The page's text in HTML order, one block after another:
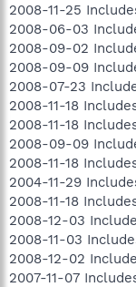
2008-11-25
2008-06-03
2008-09-02
2008-09-09
2008-07-23
2008-11-18
2008-11-18
2008-09-09
2008-11-18
2004-11-29
2008-11-18
2008-12-03
2008-11-03
2008-12-02
2007-11-07